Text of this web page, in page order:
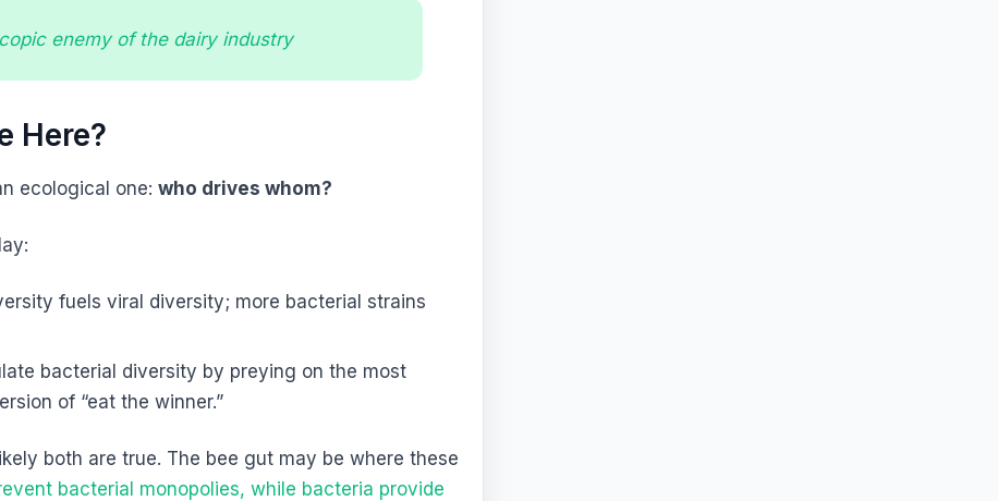
enemy of the dairy industry
Here?
ecological one:who drives whom?
fuels viral diversity; more bacterial strains
bacterial diversity by preying on the most
of “eat the winner.”
both are true. The bee gut may be where these
bacterial monopolies, while bacteria provide